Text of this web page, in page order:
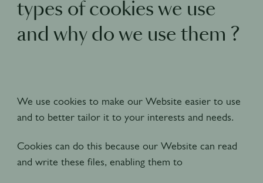
types of cookies we use
and why do we use them ?
We use cookies to make our Website easier to use
and to better tailor it to your interests and needs.
Cookies can do this because our Website can read
and write these files, enabling them to